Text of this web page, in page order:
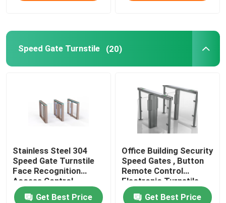
Speed Gate Turnstile (20)
Stainless Steel 304
Speed Gate Turnstile
Face Recognition
Access Control
Get Best Price
Office Building Security
Speed Gates , Button
Remote Control
Electronic Turnstile
Gates
Get Best Price